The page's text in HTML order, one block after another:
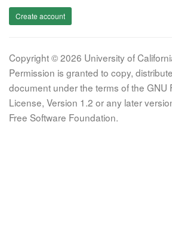
Create account
Copyright © 2026 University of
Permission is granted to copy,
document under the terms of the GNU
License, Version 1.2 or any later
Free Software Foundation.